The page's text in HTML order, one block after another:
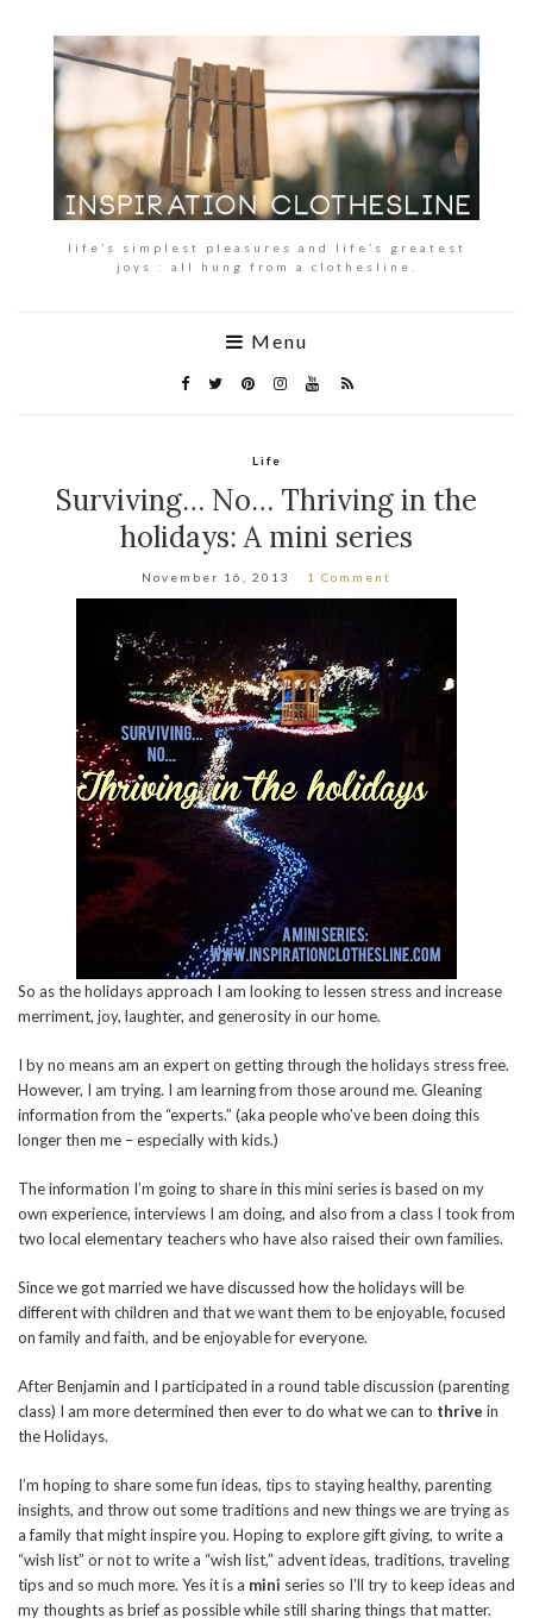
life’s simplest pleasures and life’s greatest
joys : all hung from a clothesline.
Menu
Life
Surviving… No… Thriving in the
holidays: A mini series
November 16, 2013 1 Comment
So as the holidays approach I am looking to lessen stress and increase
merriment, joy, laughter, and generosity in our home.
I by no means am an expert on getting through the holidays stress free.
However, I am trying. I am learning from those around me. Gleaning
information from the “experts.” (aka people who’ve been doing this
longer then me – especially with kids.)
The information I’m going to share in this mini series is based on my
own experience, interviews I am doing, and also from a class I took from
two local elementary teachers who have also raised their own families.
Since we got married we have discussed how the holidays will be
different with children and that we want them to be enjoyable, focused
on family and faith, and be enjoyable for everyone.
After Benjamin and I participated in a round table discussion (parenting
class) I am more determined then ever to do what we can to thrive in
the Holidays.
I’m hoping to share some fun ideas, tips to staying healthy, parenting
insights, and throw out some traditions and new things we are trying as
a family that might inspire you. Hoping to explore gift giving, to write a
“wish list” or not to write a “wish list,” advent ideas, traditions, traveling
tips and so much more. Yes it is a mini series so I’ll try to keep ideas and
my thoughts as brief as possible while still sharing things that matter.